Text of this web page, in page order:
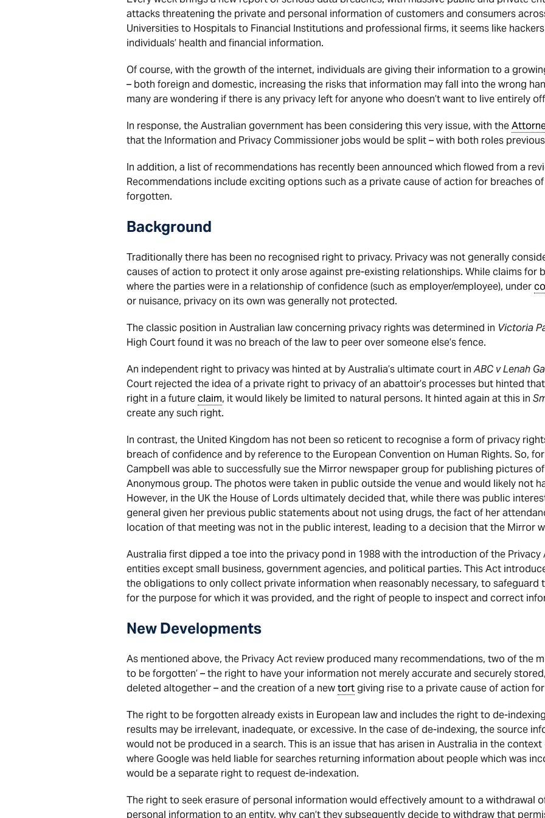
attacks threatening the private and personal information of customers and consumers
Universities to Hospitals to Financial Institutions and professional firms, it seems like
individuals’ health and financial information.
Of course, with the growth of the internet, individuals are giving their information to a
– both foreign and domestic, increasing the risks that information may fall into the wrong
many are wondering if there is any privacy left for anyone who doesn’t want to live entirely
In response, the Australian government has been considering this very issue, with the
that the Information and Privacy Commissioner jobs would be split – with both roles
In addition, a list of recommendations has recently been announced which flowed from a
Recommendations include exciting options such as a private cause of action for breaches
forgotten.
Background
Traditionally there has been no recognised right to privacy. Privacy was not generally
causes of action to protect it only arose against pre-existing relationships. While claims for
where the parties were in a relationship of confidence (such as employer/employee), under
or nuisance, privacy on its own was generally not protected.
The classic position in Australian law concerning privacy rights was determined in Victoria
High Court found it was no breach of the law to peer over someone else’s fence.
An independent right to privacy was hinted at by Australia’s ultimate court inABC v Lenah
Court rejected the idea of a private right to privacy of an abattoir’s processes but hinted
right in a futureclaim, it would likely be limited to natural persons. It hinted again at this in
create any such right.
In contrast, the United Kingdom has not been so reticent to recognise a form of privacy
breach of confidence and by reference to the European Convention on Human Rights. So,
Campbell was able to successfully sue the Mirror newspaper group for publishing pictures
Anonymous group. The photos were taken in public outside the venue and would likely not
However, in the UK the House of Lords ultimately decided that, while there was public
general given her previous public statements about not using drugs, the fact of her
location of that meeting was not in the public interest, leading to a decision that the Mirror
Australia first dipped a toe into the privacy pond in 1988 with the introduction of the
entities except small business, government agencies, and political parties. This Act
the obligations to only collect private information when reasonably necessary, to safeguard
for the purpose for which it was provided, and the right of people to inspect and correct
New Developments
As mentioned above, the Privacy Act review produced many recommendations, two of the
to be forgotten’ – the right to have your information not merely accurate and securely
deleted altogether – and the creation of a newtortgiving rise to a private cause of action
The right to be forgotten already exists in European law and includes the right to de-
results may be irrelevant, inadequate, or excessive. In the case of de-indexing, the source
would not be produced in a search. This is an issue that has arisen in Australia in the
where Google was held liable for searches returning information about people which was
would be a separate right to request de-indexation.
The right to seek erasure of personal information would effectively amount to a withdrawal
personal information to an entity, why can’t they subsequently decide to withdraw that